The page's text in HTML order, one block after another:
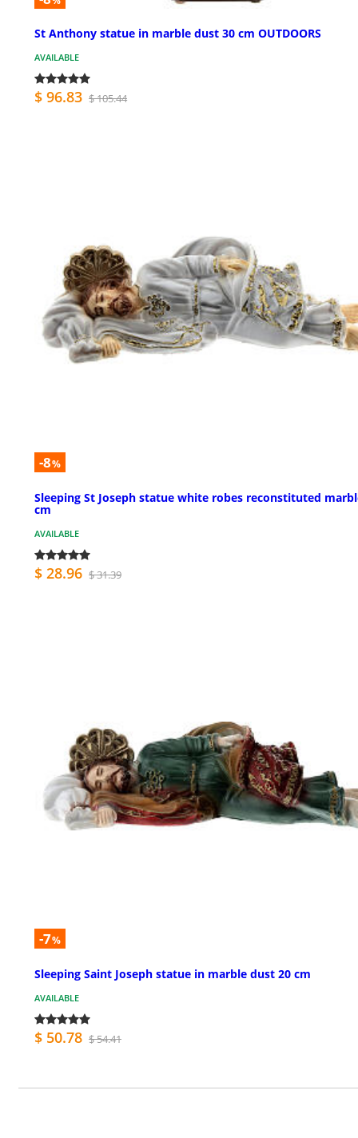
St Anthony statue in marble dust 30 cm OUTDOORS
AVAILABLE
$ 96.83 $ 105.44
-8%
Sleeping St Joseph statue white robes reconstituted
cm
AVAILABLE
$ 28.96 $ 31.39
-7%
Sleeping Saint Joseph statue in marble dust 20 cm
AVAILABLE
$ 50.78 $ 54.41